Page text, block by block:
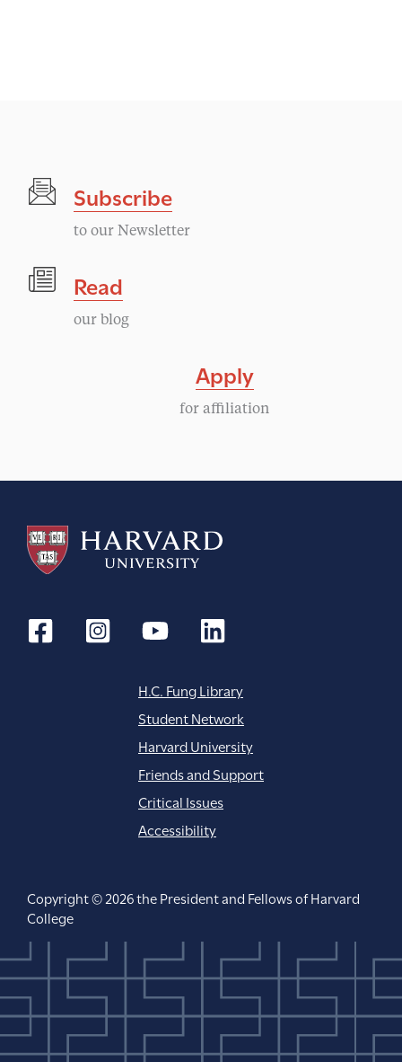
Subscribe
to our Newsletter
Read
our blog
Apply
for affiliation
H.C. Fung Library
Student Network
Harvard University
Friends and Support
Critical Issues
Accessibility
Copyright © 2026 the President and Fellows of Harvard
College